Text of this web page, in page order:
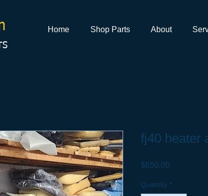
Home Shop Parts About
fj40 heater
$650.00
Quantity *